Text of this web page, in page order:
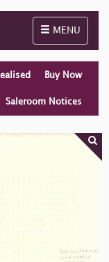
Toggle
MENU
Buy Now
Saleroom Notices